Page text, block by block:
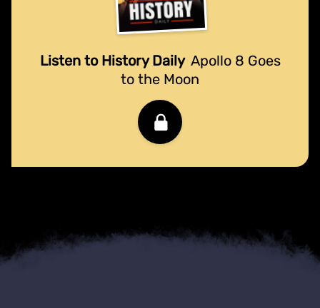
Listen to History Daily Apollo 8 Goes
to the Moon